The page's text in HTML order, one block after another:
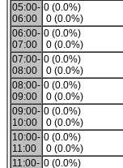
05:00-
06:00
0 (0.0%)
0 (0.0%)
06:00-
07:00
0 (0.0%)
0 (0.0%)
07:00-
08:00
0 (0.0%)
0 (0.0%)
08:00-
09:00
0 (0.0%)
0 (0.0%)
09:00-
10:00
0 (0.0%)
0 (0.0%)
10:00-
11:00
0 (0.0%)
0 (0.0%)
11:00- 0 (0.0%)